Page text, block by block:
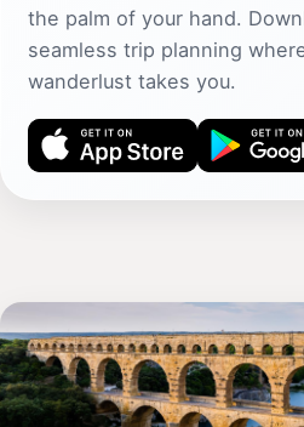
the palm of your hand.
seamless trip planning
wanderlust takes you.